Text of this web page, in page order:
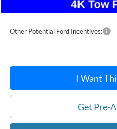
After Discount/Rebates Price:
Other Potential Ford Incentives:
I Want
Get Pre-